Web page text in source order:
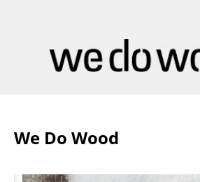
Office Utensils
Cushions
Rugs
We Do Wood